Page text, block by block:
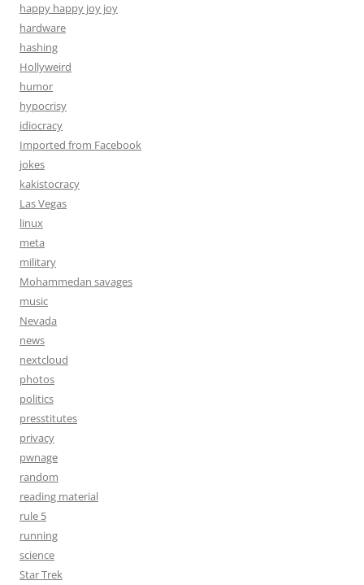
happy happy joy joy
hardware
hashing
Hollyweird
humor
hypocrisy
idiocracy
Imported from Facebook
jokes
kakistocracy
Las Vegas
linux
meta
military
Mohammedan savages
music
Nevada
news
nextcloud
photos
politics
presstitutes
privacy
pwnage
random
reading material
rule 5
running
science
Star Trek